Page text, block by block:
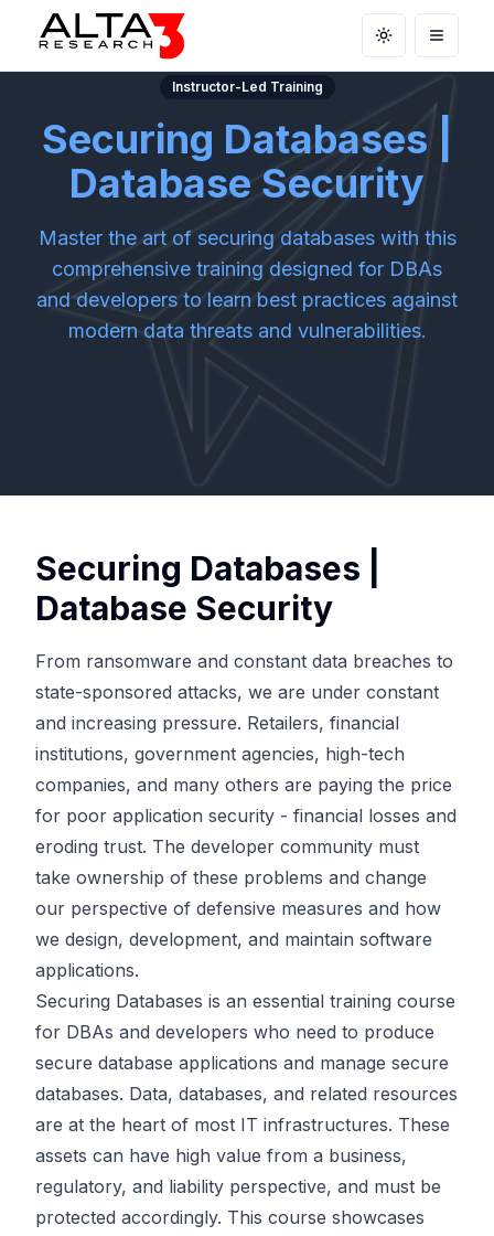
Toggle theme
Open
Instructor-Led Training
Securing Databases |
Database Security
Master the art of securing databases with this
comprehensive training designed for DBAs
and developers to learn best practices against
modern data threats and vulnerabilities.
Securing Databases |
Database Security
From ransomware and constant data breaches to
state-sponsored attacks, we are under constant
and increasing pressure. Retailers, financial
institutions, government agencies, high-tech
companies, and many others are paying the price
for poor application security - financial losses and
eroding trust. The developer community must
take ownership of these problems and change
our perspective of defensive measures and how
we design, development, and maintain software
applications.
Securing Databases is an essential training course
for DBAs and developers who need to produce
secure database applications and manage secure
databases. Data, databases, and related resources
are at the heart of most IT infrastructures. These
assets can have high value from a business,
regulatory, and liability perspective, and must be
protected accordingly. This course showcases